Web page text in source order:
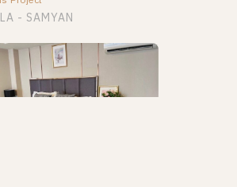
- SAMYAN